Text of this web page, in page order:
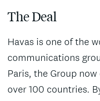
The Deal
Havas is one of the
communications
Paris, the Group
over 100 countries.